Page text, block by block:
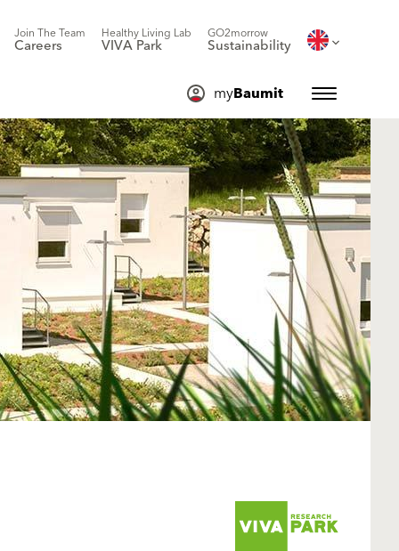
Join The Team
Careers
Healthy Living Lab
VIVA Park
GO2morrow
Sustainability
myBaumit